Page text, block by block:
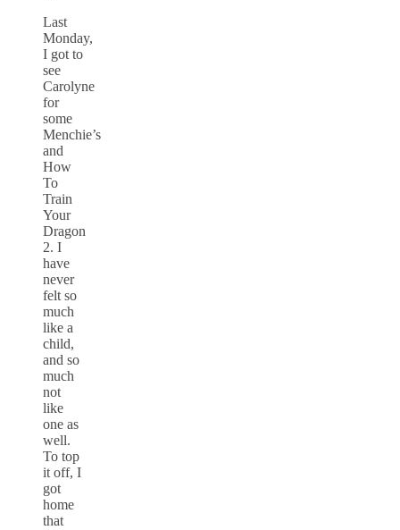
Last
Monday,
I got to
see
Carolyne
for
some
Menchie’s
and
How
To
Train
Your
Dragon
2. I
have
never
felt so
much
like a
child,
and so
much
not
like
one as
well.
To top
it off, I
got
home
that